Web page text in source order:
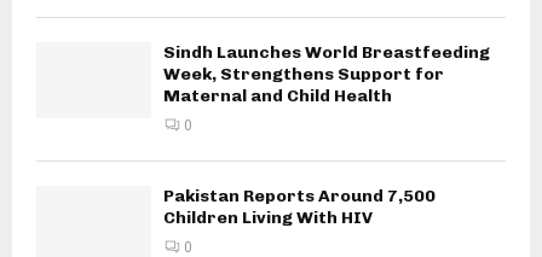
Sindh Launches World Breastfeeding
Week, Strengthens Support for
Maternal and Child Health
0
Pakistan Reports Around 7,500
Children Living With HIV
0